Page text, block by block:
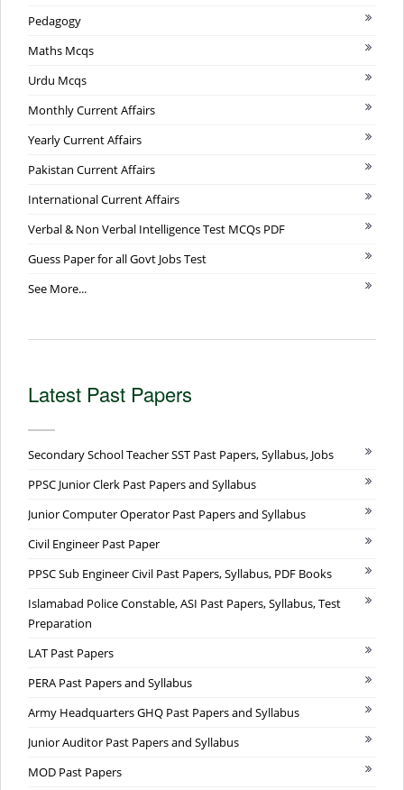
Pedagogy
Maths Mcqs
Urdu Mcqs
Monthly Current Affairs
Yearly Current Affairs
Pakistan Current Affairs
International Current Affairs
Verbal & Non Verbal Intelligence Test MCQs PDF
Guess Paper for all Govt Jobs Test
See More...
Latest Past Papers
Secondary School Teacher SST Past Papers, Syllabus, Jobs
PPSC Junior Clerk Past Papers and Syllabus
Junior Computer Operator Past Papers and Syllabus
Civil Engineer Past Paper
PPSC Sub Engineer Civil Past Papers, Syllabus, PDF Books
Islamabad Police Constable, ASI Past Papers, Syllabus, Test
Preparation
LAT Past Papers
PERA Past Papers and Syllabus
Army Headquarters GHQ Past Papers and Syllabus
Junior Auditor Past Papers and Syllabus
MOD Past Papers